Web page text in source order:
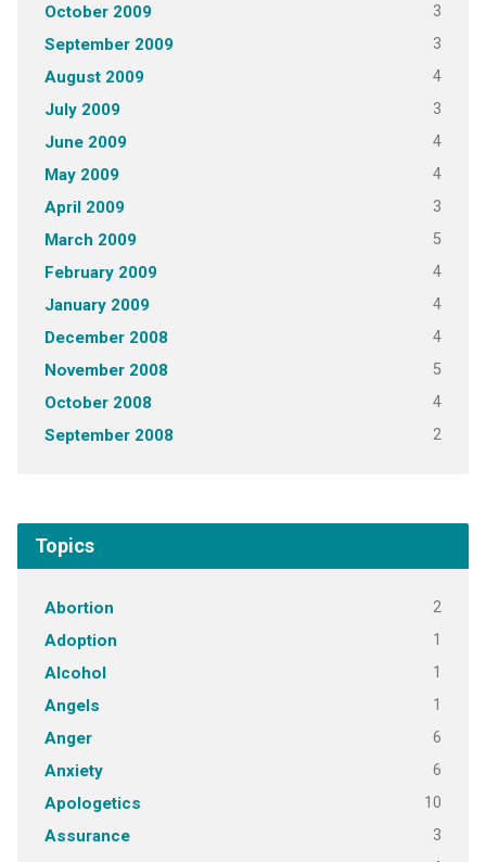
October 2009 3
September 2009 3
August 2009 4
July 2009 3
June 2009 4
May 2009 4
April 2009 3
March 2009 5
February 2009 4
January 2009 4
December 2008 4
November 2008 5
October 2008 4
September 2008 2
Topics
Abortion 2
Adoption 1
Alcohol 1
Angels 1
Anger 6
Anxiety 6
Apologetics 10
Assurance 3